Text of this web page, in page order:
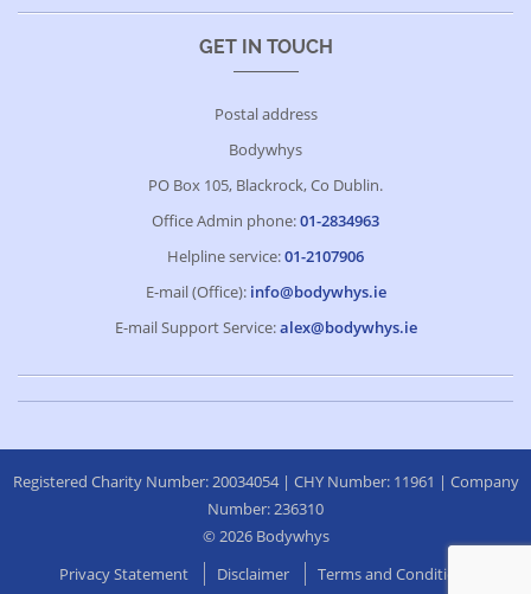
GET IN TOUCH
Postal address
Bodywhys
PO Box 105, Blackrock, Co Dublin.
Office Admin phone:01-2834963
Helpline service:01-2107906
E-mail (Office): info@bodywhys.ie
E-mail Support Service:alex@bodywhys.ie
Registered Charity Number: 20034054 | CHY Number: 11961 | Company
Number: 236310
© 2026 Bodywhys
Privacy Statement
Disclaimer Terms and Conditions